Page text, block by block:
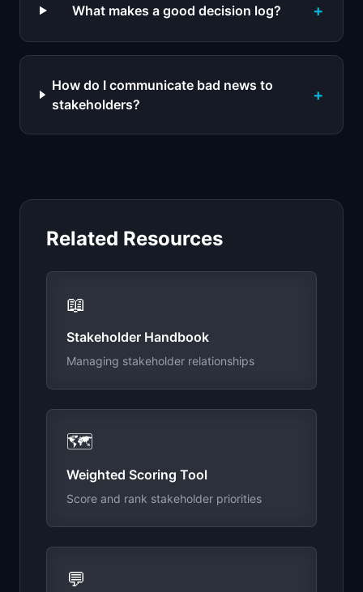
What makes a good decision log? +
How do I communicate bad news to
stakeholders?
+
Related Resources
📖
Stakeholder Handbook
Managing stakeholder relationships
🗺️
Weighted Scoring Tool
Score and rank stakeholder priorities
💬